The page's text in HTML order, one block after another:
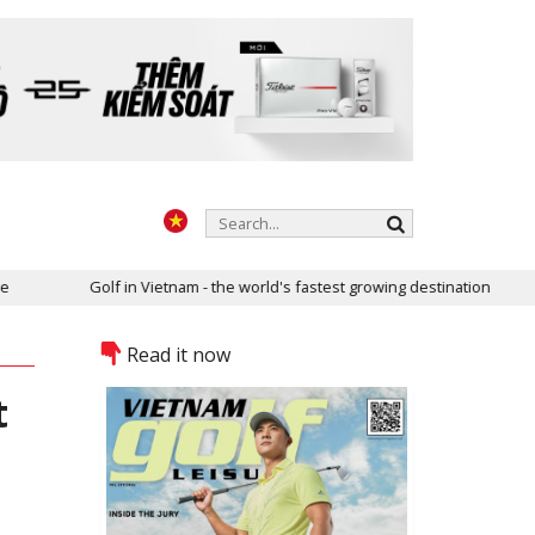
Vietnam - the world's fastest growing destination Two golf
Read it now